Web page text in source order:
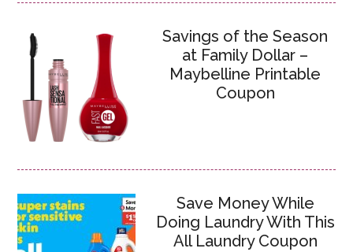
Savings of the Season
at Family Dollar –
Maybelline Printable
Coupon
Save Money While
Doing Laundry With This
All Laundry Coupon